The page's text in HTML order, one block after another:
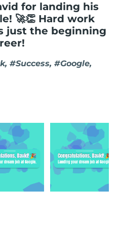
for landing his
🚀👏 Hard work
just the beginning
#Success, #Google,